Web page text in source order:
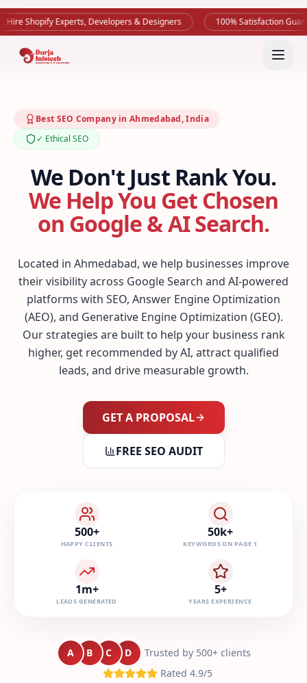
Experts, Developers & Designers 100% Satisfaction Guarantee
Best SEO Company in Ahmedabad, India
✓ Ethical SEO
We Don't Just Rank You.
We Help You Get Chosen
on Google & AI Search.
Located in Ahmedabad, we help businesses improve
their visibility across Google Search and AI-powered
platforms with SEO, Answer Engine Optimization
(AEO), and Generative Engine Optimization (GEO).
Our strategies are built to help your business rank
higher, get recommended by AI, attract qualified
leads, and drive measurable growth.
GET A PROPOSAL
FREE SEO AUDIT
500+
HAPPY CLIENTS
50k+
KEYWORDS ON PAGE 1
1m+
LEADS GENERATED
5+
YEARS EXPERIENCE
A B C D
Trusted by 500+ clients
Rated 4.9/5